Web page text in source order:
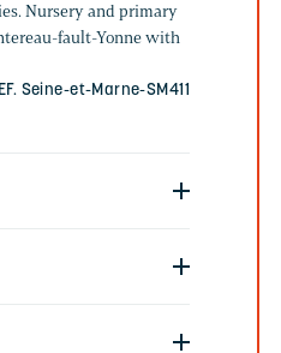
Nursery and primary
fault-Yonne with
Seine-et-Marne-SM411